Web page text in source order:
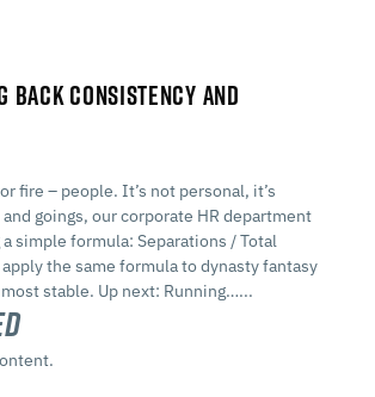
BACK CONSISTENCY AND
fire – people. It’s not personal, it’s
goings, our corporate HR department
simple formula: Separations / Total
the same formula to dynasty fantasy
stable. Up next: Running…...